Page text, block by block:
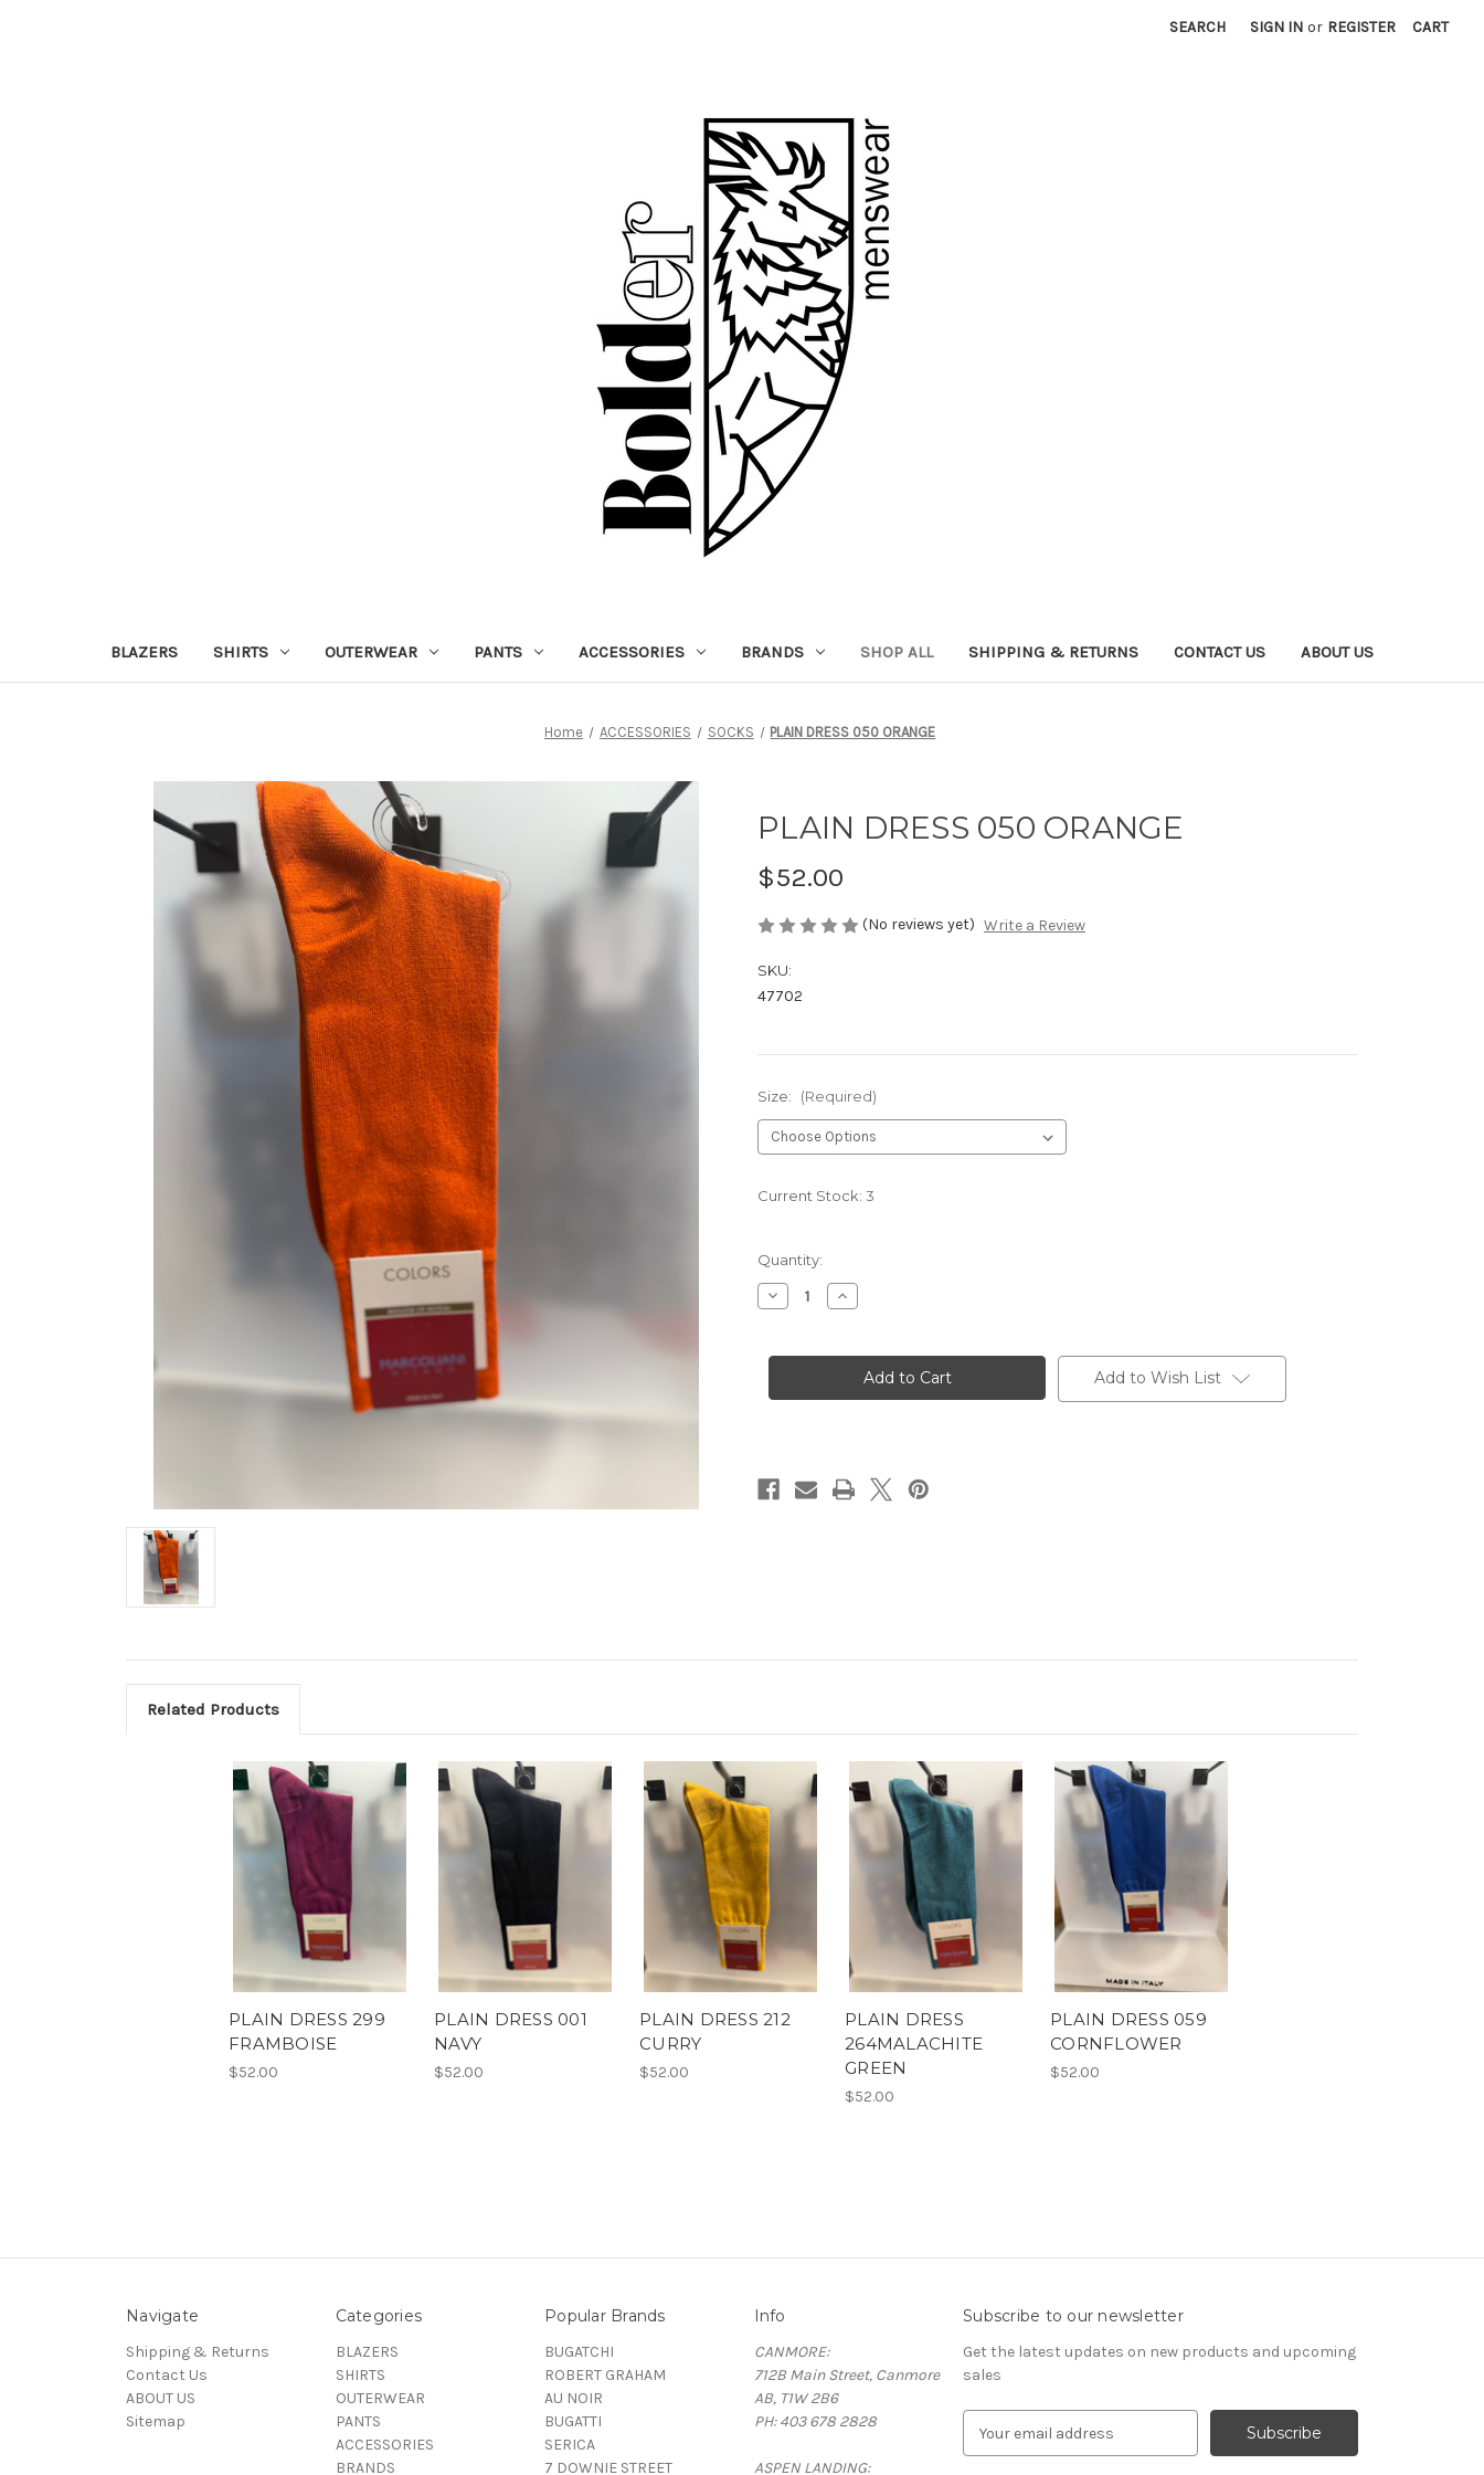
SEARCH SIGN IN or REGISTER CART
BLAZERS SHIRTS OUTERWEAR PANTS ACCESSORIES BRANDS SHOP ALL SHIPPING & RETURNS CONTACT US ABOUT US
Home ACCESSORIES SOCKS PLAIN DRESS 050 ORANGE
PLAIN DRESS 050 ORANGE
$52.00
(No reviews yet) Write a Review
SKU:
47702
Size: (Required)
Current Stock: 3
Quantity:
Decrease
Quantity
DRESS
Increase
Quantity
DRESS
ORANGE Add to Wish List
Related Products
PLAIN DRESS 299
FRAMBOISE
$52.00
PLAIN DRESS 001
NAVY
$52.00
PLAIN DRESS 212
CURRY
$52.00
PLAIN DRESS
264MALACHITE
GREEN
$52.00
PLAIN DRESS 059
CORNFLOWER
$52.00
Navigate
Shipping & Returns
Contact Us
ABOUT US
Sitemap
Categories
BLAZERS
SHIRTS
OUTERWEAR
PANTS
ACCESSORIES
BRANDS
Popular Brands
BUGATCHI
ROBERT GRAHAM
AU NOIR
BUGATTI
SERICA
7 DOWNIE STREET
Info
CANMORE:
712B Main Street, Canmore
AB, T1W 2B6
PH: 403 678 2828
ASPEN LANDING:
Subscribe to our newsletter
Get the latest updates on new products and upcoming
sales